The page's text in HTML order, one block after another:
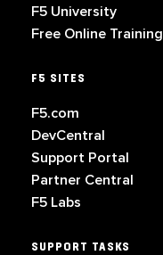
F5 University
Free Online Training
F5 SITES
F5.com
DevCentral
Support Portal
Partner Central
F5 Labs
SUPPORT TASKS